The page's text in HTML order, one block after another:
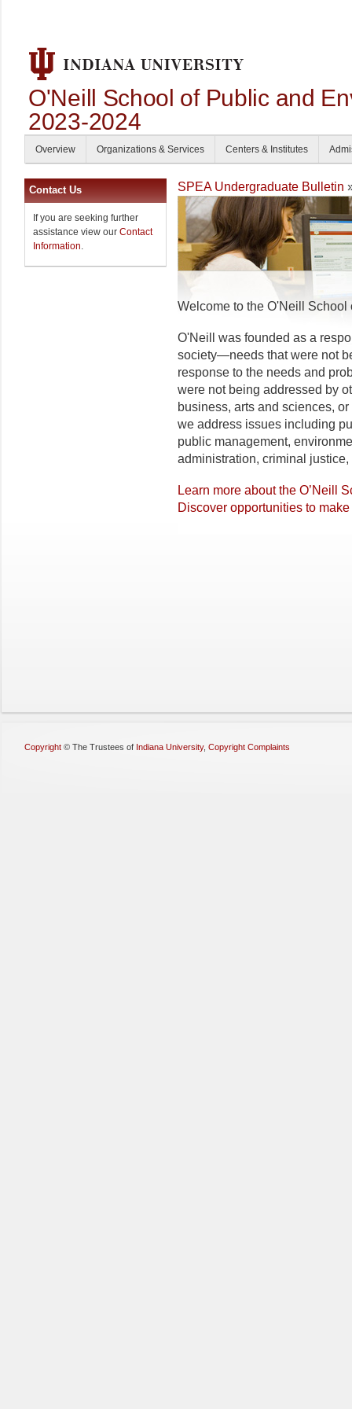
O'Neill School of Public and
2023-2024
Overview Organizations & Services Centers & Institutes
Contact Us
If you are seeking further
assistance view our Contact
Information.
SPEA Undergraduate Bulletin
Welcome to the O'Neill
O'Neill was founded as a
society—needs that were not
response to the needs and
were not being addressed by
business, arts and sciences,
we address issues including
public management,
administration, criminal
Learn more about the O’Neill
Discover opportunities to
Copyright © The Trustees of Indiana University, Copyright Complaints